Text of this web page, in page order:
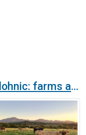
Cyclohnic: farms air purifier with active technology of hydroxil radicals